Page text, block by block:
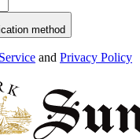
method
and Privacy Policy